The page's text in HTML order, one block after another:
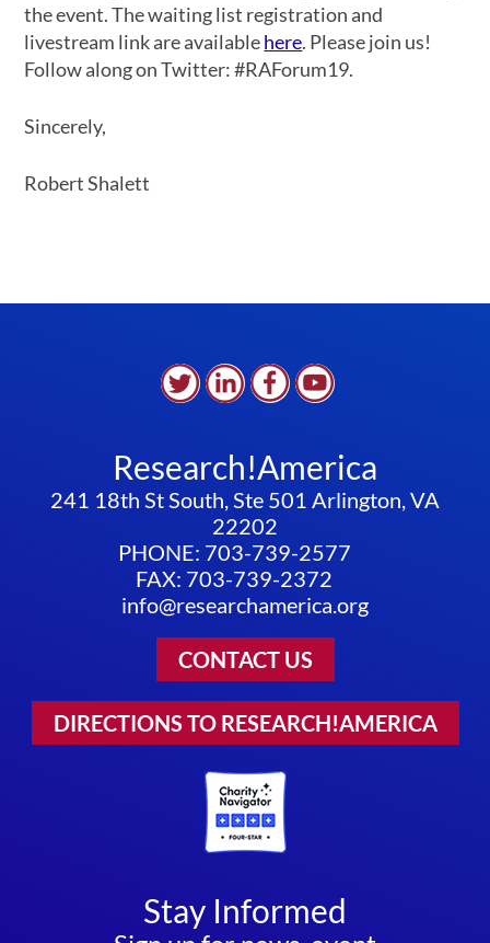
the event. The waiting list registration and
livestream link are availablehere. Please join us!
Follow along on Twitter: #RAForum19.
Sincerely,
Robert Shalett
Research!America
241 18th St South, Ste 501 Arlington, VA
22202
PHONE: 703-739-2577
FAX: 703-739-2372
info@researchamerica.org
CONTACT US
DIRECTIONS TO RESEARCH!AMERICA
Stay Informed